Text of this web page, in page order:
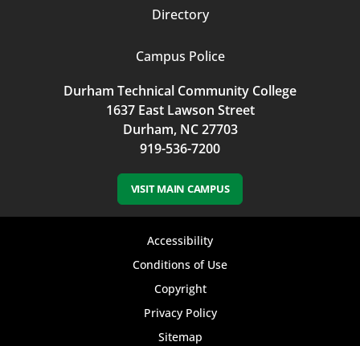
Directory
Campus Police
Durham Technical Community College
1637 East Lawson Street
Durham, NC 27703
919-536-7200
VISIT MAIN CAMPUS
Accessibility
Conditions of Use
Copyright
Privacy Policy
Sitemap